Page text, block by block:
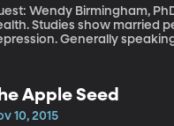
Wendy Birmingham, PhD,
Studies show married
Generally
Apple Seed
10, 2015